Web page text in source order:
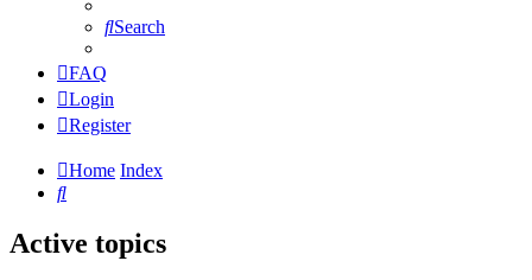
Search
FAQ
Login
Register
Home Index
Search
Active topics